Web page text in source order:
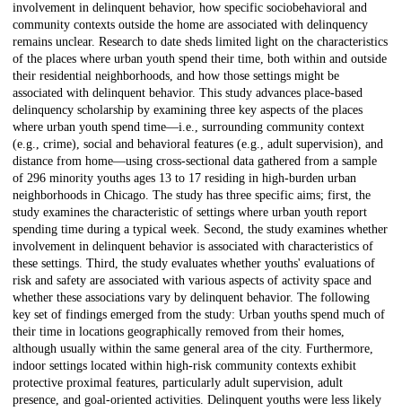
involvement in delinquent behavior, how specific sociobehavioral and
community contexts outside the home are associated with delinquency
remains unclear. Research to date sheds limited light on the characteristics
of the places where urban youth spend their time, both within and outside
their residential neighborhoods, and how those settings might be
associated with delinquent behavior. This study advances place-based
delinquency scholarship by examining three key aspects of the places
where urban youth spend time—i.e., surrounding community context
(e.g., crime), social and behavioral features (e.g., adult supervision), and
distance from home—using cross-sectional data gathered from a sample
of 296 minority youths ages 13 to 17 residing in high-burden urban
neighborhoods in Chicago. The study has three specific aims; first, the
study examines the characteristic of settings where urban youth report
spending time during a typical week. Second, the study examines whether
involvement in delinquent behavior is associated with characteristics of
these settings. Third, the study evaluates whether youths' evaluations of
risk and safety are associated with various aspects of activity space and
whether these associations vary by delinquent behavior. The following
key set of findings emerged from the study: Urban youths spend much of
their time in locations geographically removed from their homes,
although usually within the same general area of the city. Furthermore,
indoor settings located within high-risk community contexts exhibit
protective proximal features, particularly adult supervision, adult
presence, and goal-oriented activities. Delinquent youths were less likely